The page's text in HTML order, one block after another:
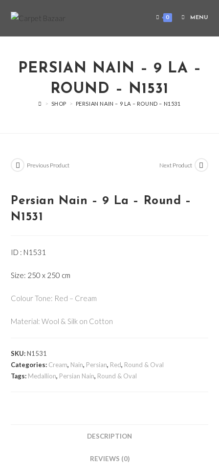
0 MENU
PERSIAN NAIN – 9 LA –
ROUND – N1531
> SHOP > PERSIAN NAIN – 9 LA – ROUND – N1531
Previous Product Next Product
Persian Nain – 9 La – Round –
N1531
ID : N1531
Size: 250 x 250 cm
Colour Tone: Red – Cream
Material: Wool & Silk on Cotton
SKU:N1531
Categories: Cream, Nain, Persian, Red, Round & Oval
Tags: Medallion, Persian Nain, Round & Oval
DESCRIPTION
REVIEWS (0)